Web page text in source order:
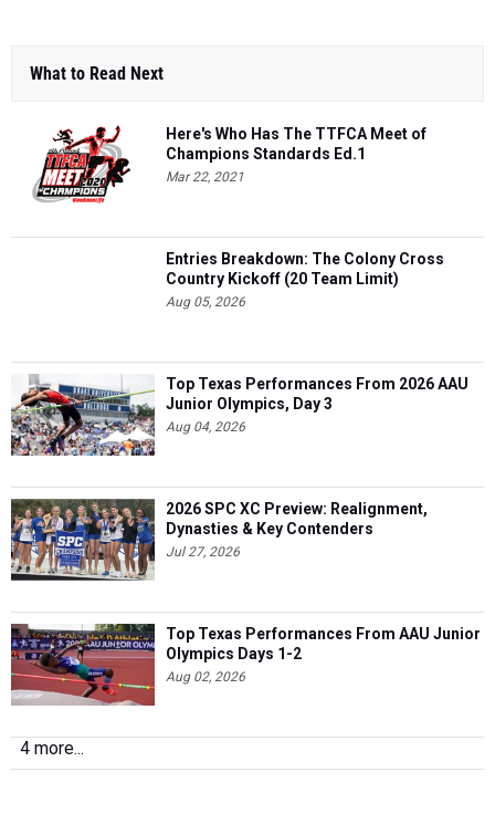
What to Read Next
Here's Who Has The TTFCA Meet of
Champions Standards Ed.1
Mar 22, 2021
Entries Breakdown: The Colony Cross
Country Kickoff (20 Team Limit)
Aug 05, 2026
Top Texas Performances From 2026 AAU
Junior Olympics, Day 3
Aug 04, 2026
2026 SPC XC Preview: Realignment,
Dynasties & Key Contenders
Jul 27, 2026
Top Texas Performances From AAU Junior
Olympics Days 1-2
Aug 02, 2026
4 more...